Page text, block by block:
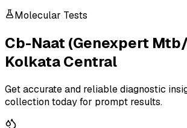
Molecular Tests
Cb-Naat (Genexpert
Kolkata Central
Get accurate and reliable diagnostic
collection today for prompt results.